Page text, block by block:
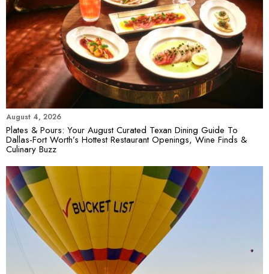
August 4, 2026
Plates & Pours: Your August Curated Texan Dining Guide To
Dallas-Fort Worth’s Hottest Restaurant Openings, Wine Finds &
Culinary Buzz